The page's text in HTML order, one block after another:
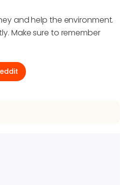
and help the environment.
Make sure to remember